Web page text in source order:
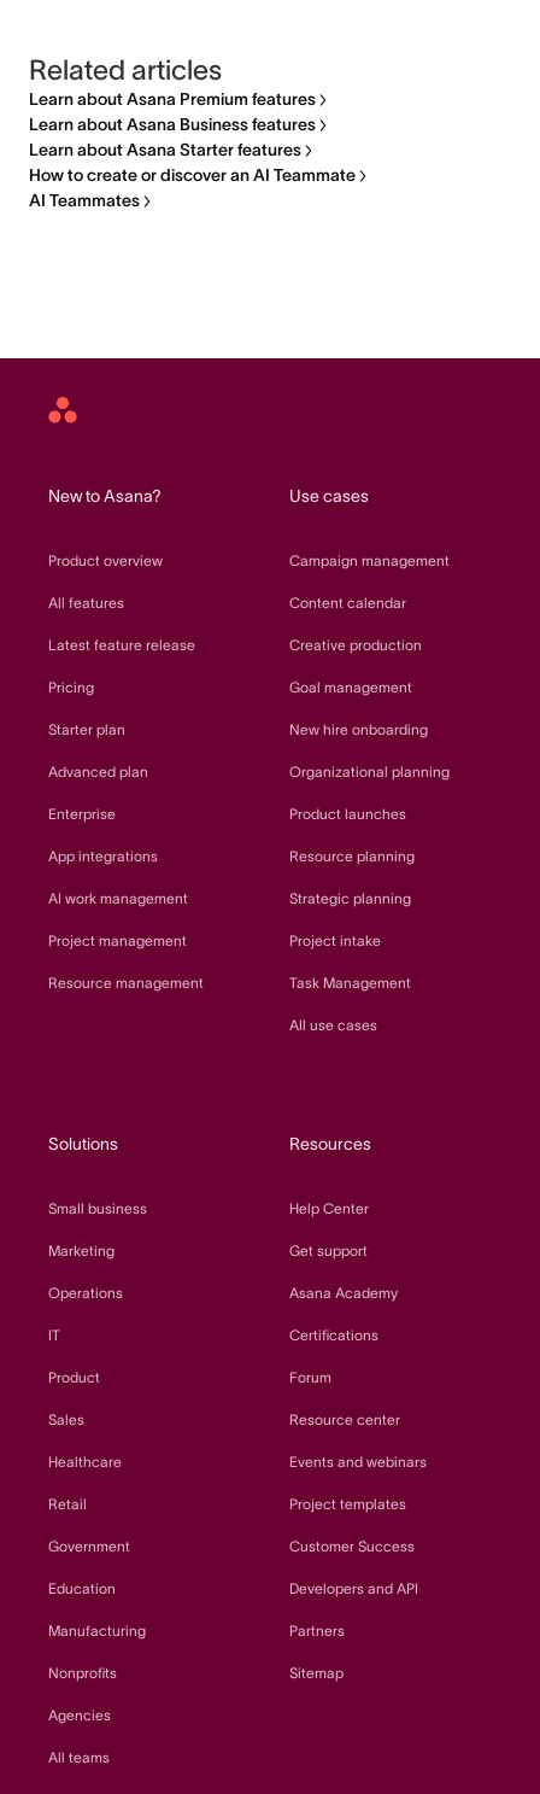
Related articles
Learn about Asana Premium features
Learn about Asana Business features
Learn about Asana Starter features
How to create or discover an AI Teammate
AI Teammates
Asana
New to Asana?
Product overview
All features
Latest feature release
Pricing
Starter plan
Advanced plan
Enterprise
App integrations
AI work management
Project management
Resource management
Use cases
Campaign management
Content calendar
Creative production
Goal management
New hire onboarding
Organizational planning
Product launches
Resource planning
Strategic planning
Project intake
Task Management
All use cases
Solutions
Small business
Marketing
Operations
IT
Product
Sales
Healthcare
Retail
Government
Education
Manufacturing
Nonprofits
Agencies
All teams
Resources
Help Center
Get support
Asana Academy
Certifications
Forum
Resource center
Events and webinars
Project templates
Customer Success
Developers and API
Partners
Sitemap